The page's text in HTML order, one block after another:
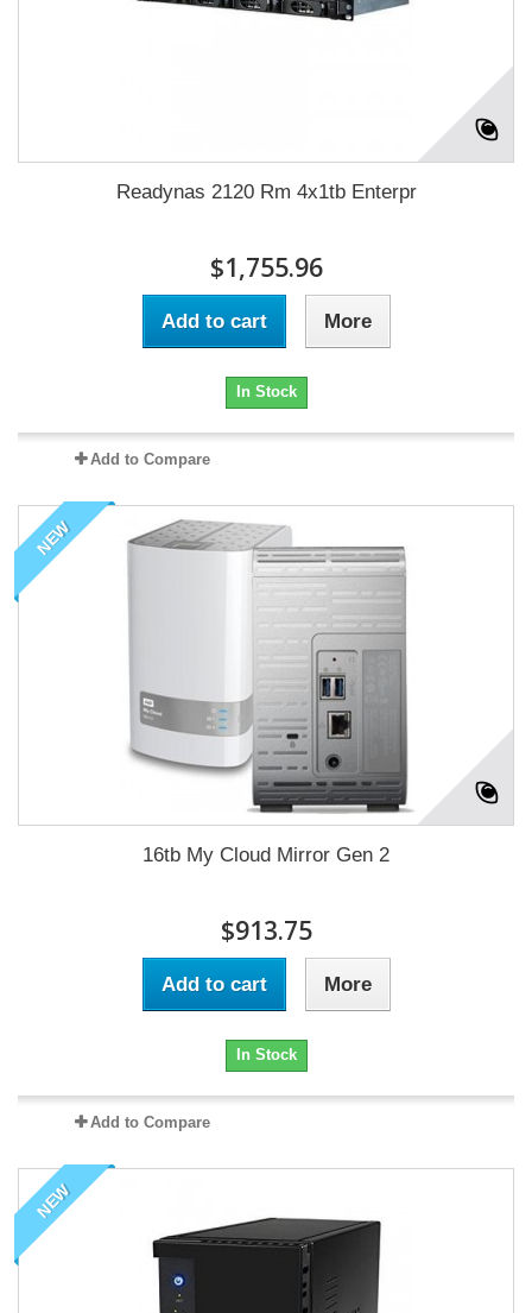
Readynas 2120 Rm 4x1tb Enterpr
$1,755.96
Add to cart More
In Stock
Add to Compare
NEW
16tb My Cloud Mirror Gen 2
$913.75
Add to cart More
In Stock
Add to Compare
NEW